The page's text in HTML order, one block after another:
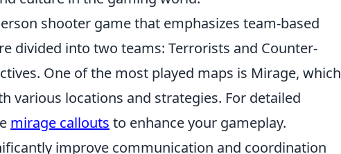
shooter game that emphasizes team-based
divided into two teams: Terrorists and Counter-
One of the most played maps is Mirage, which
various locations and strategies. For detailed
mirage callouts to enhance your gameplay.
improve communication and coordination